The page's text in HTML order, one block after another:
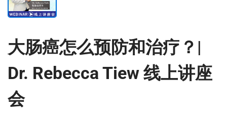
大肠癌怎么预防和治疗？|
Dr. Rebecca Tiew 线上讲座
会